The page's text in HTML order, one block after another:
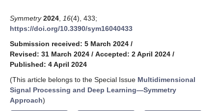
Symmetry 2024 16(4), 433;
https://doi.org/10.3390/sym16040433
Submission received: 5 March 2024 /
Revised: 31 March 2024 / Accepted: 2 April 2024 /
Published: 4 April 2024
(This article belongs to the Special Issue Multidimensional
Signal Processing and Deep Learning—Symmetry
Approach)